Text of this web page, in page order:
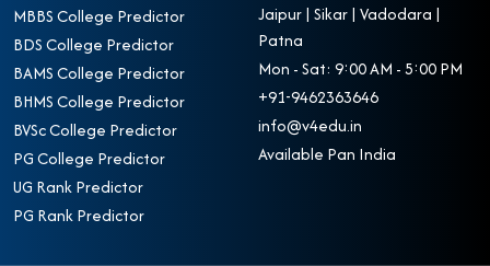
MBBS College Predictor
BDS College Predictor
BAMS College Predictor
BHMS College Predictor
BVSc College Predictor
PG College Predictor
UG Rank Predictor
PG Rank Predictor
Jaipur | Sikar | Vadodara |
Patna
Mon - Sat: 9:00 AM - 5:00 PM
+91-9462363646
info@v4edu.in
Available Pan India